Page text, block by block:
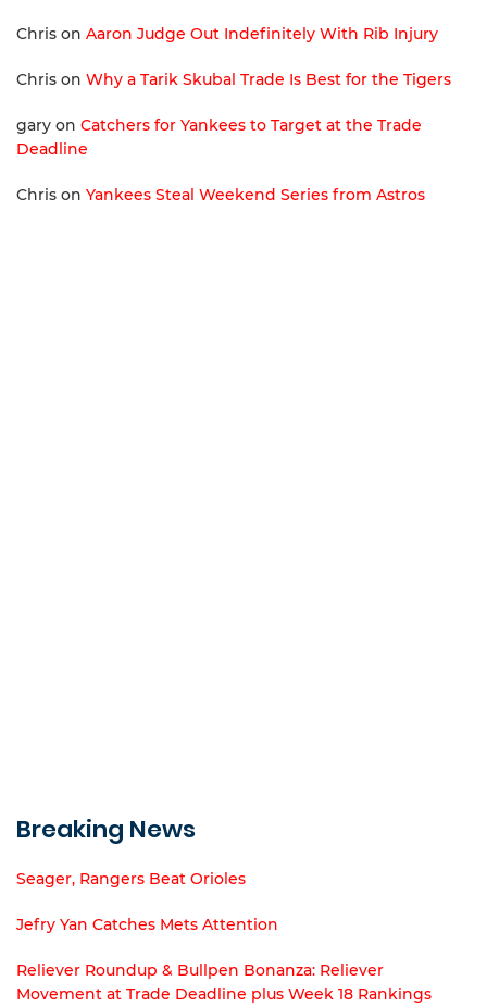
Chris on Aaron Judge Out Indefinitely With Rib Injury
Chris on Why a Tarik Skubal Trade Is Best for the Tigers
gary on Catchers for Yankees to Target at the Trade
Deadline
Chris on Yankees Steal Weekend Series from Astros
Breaking News
Seager, Rangers Beat Orioles
Jefry Yan Catches Mets Attention
Reliever Roundup & Bullpen Bonanza: Reliever
Movement at Trade Deadline plus Week 18 Rankings